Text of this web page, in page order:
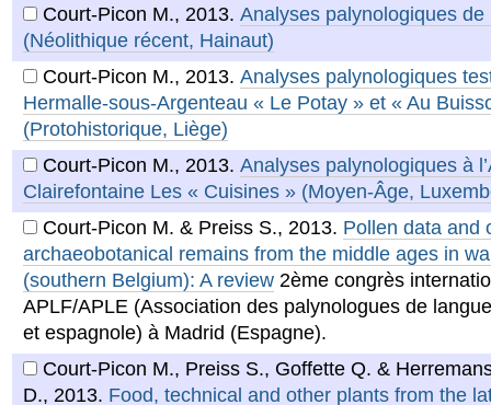
Court-Picon M., 2013. Analyses palynologiques de
(Néolithique récent, Hainaut)
Court-Picon M., 2013. Analyses palynologiques
Hermalle-sous-Argenteau « Le Potay » et « Au
(Protohistorique, Liège)
Court-Picon M., 2013. Analyses palynologiques à
Clairefontaine Les « Cuisines » (Moyen-Âge,
Court-Picon M. & Preiss S., 2013. Pollen data and
archaeobotanical remains from the middle ages in
(southern Belgium): A review 2ème congrès
APLF/APLE (Association des palynologues de
et espagnole) à Madrid (Espagne).
Court-Picon M., Preiss S., Goffette Q. &
D., 2013. Food, technical and other plants from the